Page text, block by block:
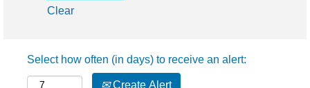
Clear
Select how often (in days) to receive an alert:
Create Alert